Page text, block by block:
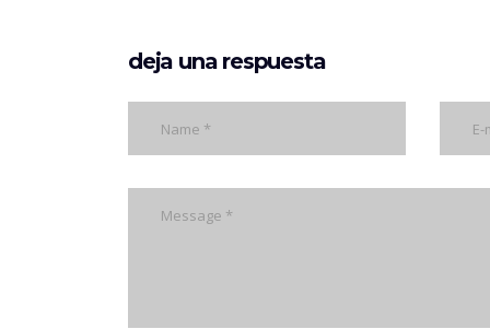
deja una respuesta